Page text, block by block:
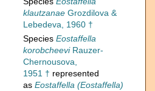
klautzanae Grozdilova &
Lebedeva, 1960 †
Species Eostaffella
korobcheeviRauzer-
Chernousova,
1951 † represented
as Eostaffella (Eostaffella)